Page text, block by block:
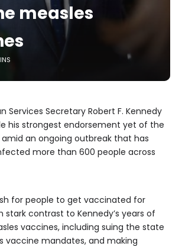
measles
Services Secretary Robert F. Kennedy
his strongest endorsement yet of the
an ongoing outbreak that has
more than 600 people across
for people to get vaccinated for
stark contrast to Kennedy’s years of
vaccines, including suing the state
vaccine mandates, and making